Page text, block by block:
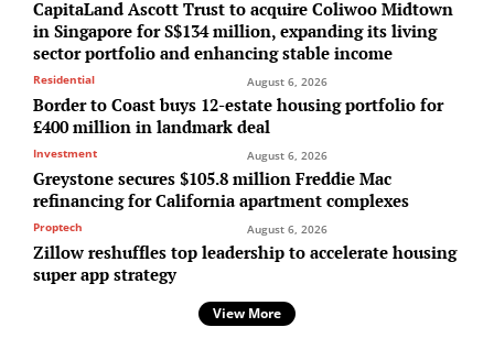
CapitaLand Ascott Trust to acquire Coliwoo Midtown
in Singapore for S$134 million, expanding its living
sector portfolio and enhancing stable income
Residential August 6, 2026
Border to Coast buys 12-estate housing portfolio for
£400 million in landmark deal
Investment August 6, 2026
Greystone secures $105.8 million Freddie Mac
refinancing for California apartment complexes
Proptech August 6, 2026
Zillow reshuffles top leadership to accelerate housing
super app strategy
View More